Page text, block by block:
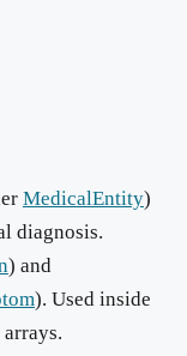
MedicalEntity)
diagnosis.
) and
). Used inside